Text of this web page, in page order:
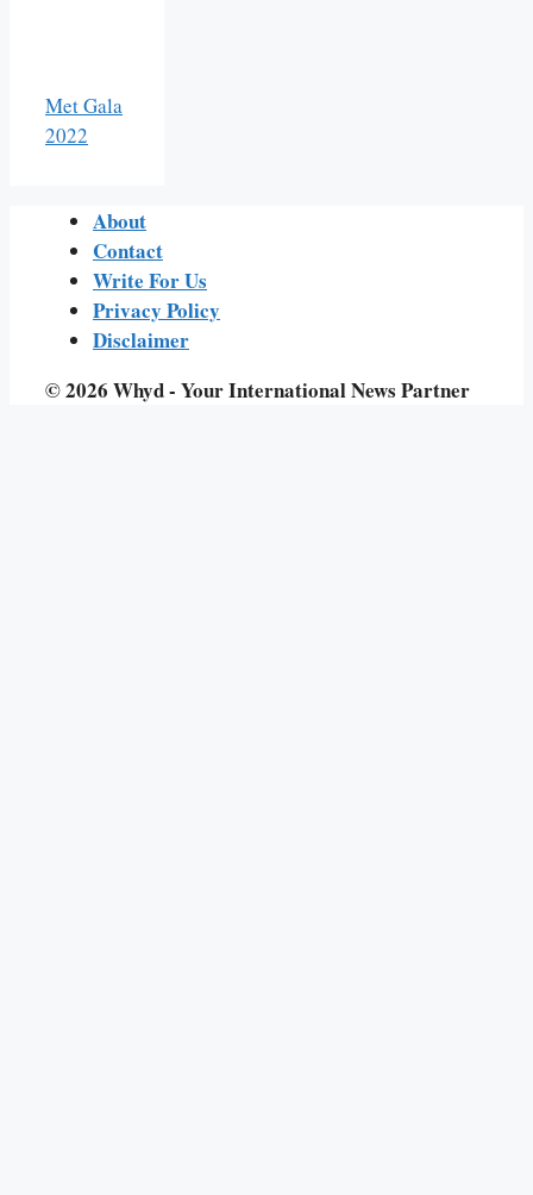
Met Gala
2022
About
Contact
Write For Us
Privacy Policy
Disclaimer
© 2026 Whyd - Your International News Partner